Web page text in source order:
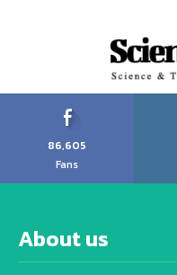
86,605
Fans
About us